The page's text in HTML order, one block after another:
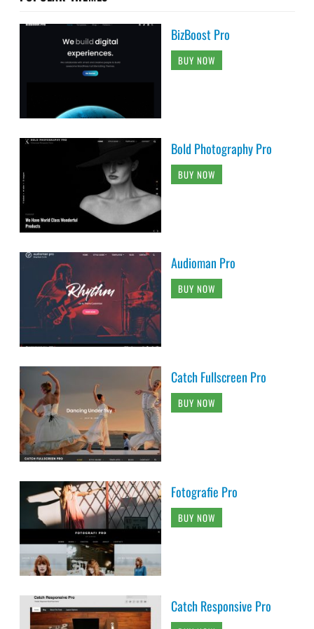
BizBoost Pro
BUY NOW
Bold Photography Pro
BUY NOW
Audioman Pro
BUY NOW
Catch Fullscreen Pro
BUY NOW
Fotografie Pro
BUY NOW
Catch Responsive Pro